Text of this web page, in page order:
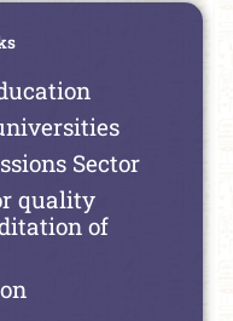
Sector
quality
of